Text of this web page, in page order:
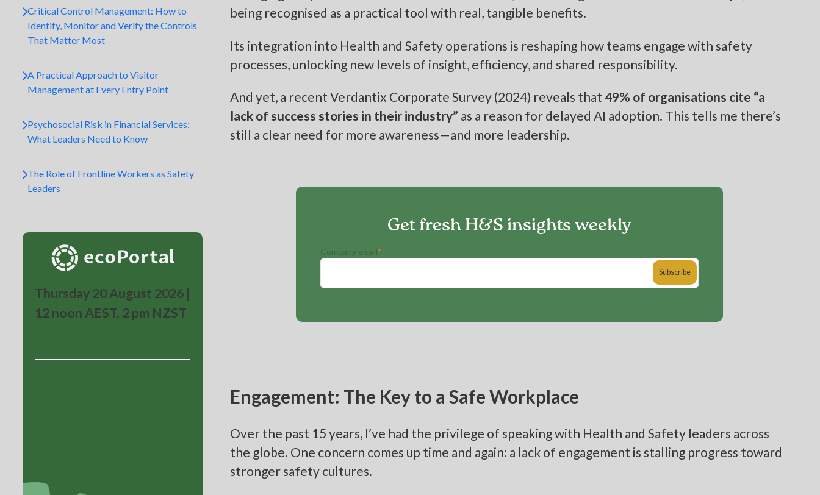
Critical Control Management: How to
Identify, Monitor and Verify the Controls
That Matter Most
A Practical Approach to Visitor
Management at Every Entry Point
Psychosocial Risk in Financial Services:
What Leaders Need to Know
The Role of Frontline Workers as Safety
Leaders
Thursday 20 August 2026 |
12 noon AEST, 2 pm NZST
being recognised as a practical tool with real, tangible benefits.
Its integration into Health and Safety operations is reshaping how teams engage with safety
processes, unlocking new levels of insight, efficiency, and shared responsibility.
And yet, a recent Verdantix Corporate Survey (2024) reveals that 49% of organisations cite “a
lack of success stories in their industry” as a reason for delayed AI adoption. This tells me there’s
still a clear need for more awareness—and more leadership.
Get fresh H&S insights weekly
Company email*
Engagement: The Key to a Safe Workplace
Over the past 15 years, I’ve had the privilege of speaking with Health and Safety leaders across
the globe. One concern comes up time and again: a lack of engagement is stalling progress toward
stronger safety cultures.